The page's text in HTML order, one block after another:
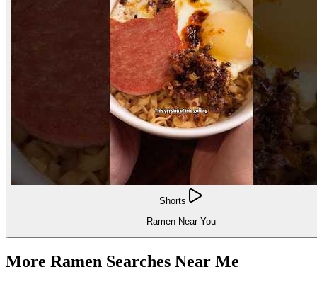
Shorts
Ramen Near You
More Ramen Searches Near Me